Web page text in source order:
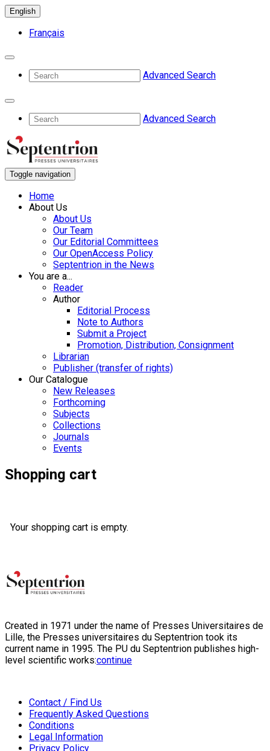
English
Français
Advanced Search
Advanced Search
Toggle navigation
Home
About Us
About Us
Our Team
Our Editorial Committees
Our OpenAccess Policy
Septentrion in the News
You are a...
Reader
Author
Editorial Process
Note to Authors
Submit a Project
Promotion, Distribution, Consignment
Librarian
Publisher (transfer of rights)
Our Catalogue
New Releases
Forthcoming
Subjects
Collections
Journals
Events
Shopping cart
Your shopping cart is empty.
Created in 1971 under the name of Presses Universitaires de
Lille, the Presses universitaires du Septentrion took its
current name in 1995. The PU du Septentrion publishes high-
level scientific works:continue
Contact / Find Us
Frequently Asked Questions
Conditions
Legal Information
Privacy Policy